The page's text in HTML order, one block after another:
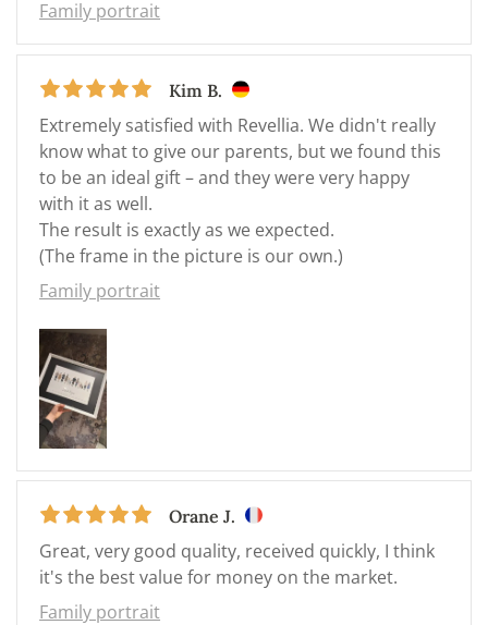
Family portrait
Kim B.
Extremely satisfied with Revellia. We didn't really
know what to give our parents, but we found this
to be an ideal gift – and they were very happy
with it as well.
The result is exactly as we expected.
(The frame in the picture is our own.)
Family portrait
Orane J.
Great, very good quality, received quickly, I think
it's the best value for money on the market.
Family portrait